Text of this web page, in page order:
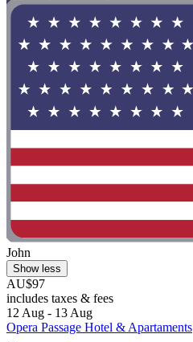
John
Show less
AU$97
includes taxes & fees
12 Aug - 13 Aug
Opera Passage Hotel & Apartaments